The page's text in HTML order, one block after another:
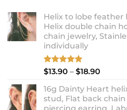
Helix to lobe feather
Helix double chain
chain jewelry,
individually
Rated5.00
$13.90 – $18.90
$13.90
16g Dainty Heart
stud, Flat back